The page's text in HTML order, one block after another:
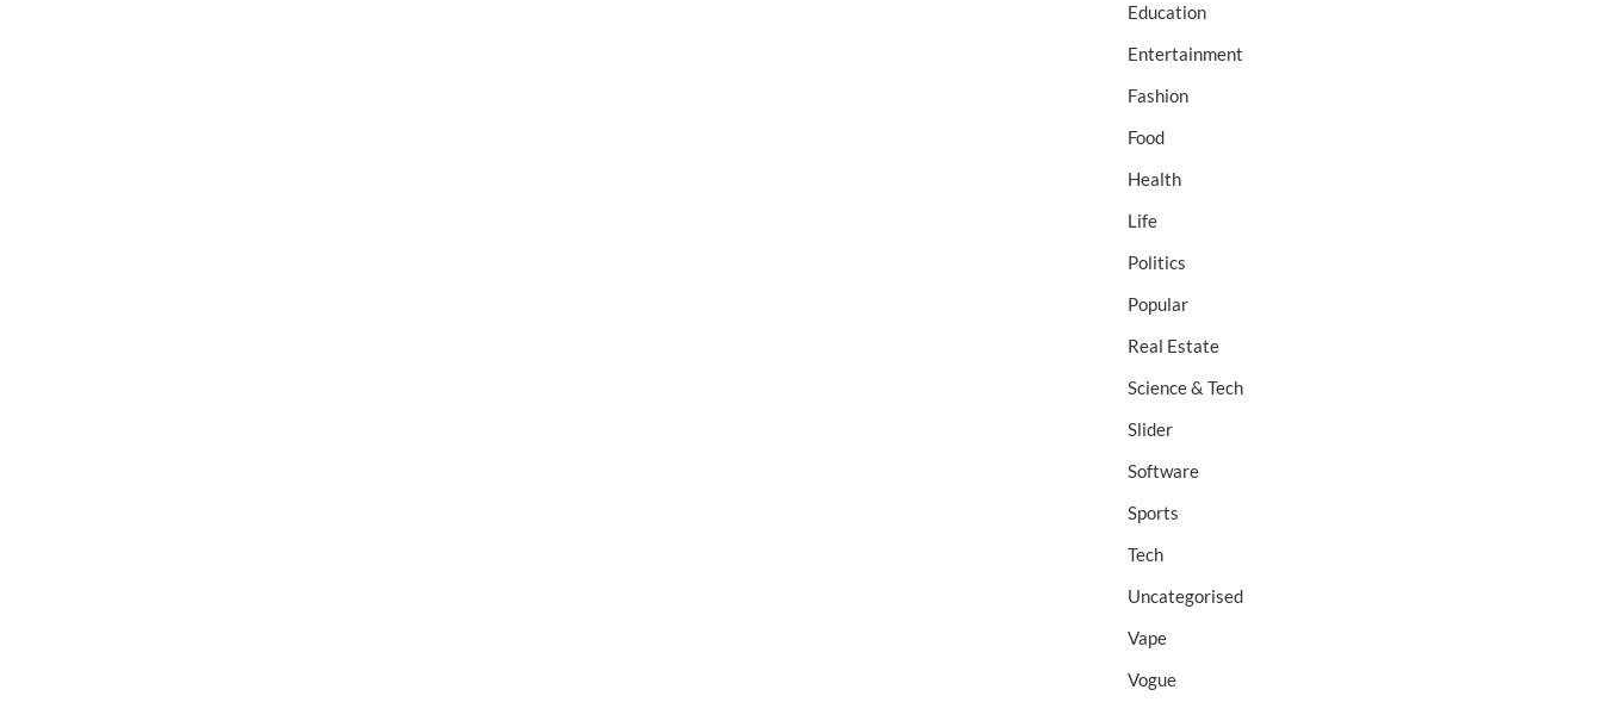
Education
Entertainment
Fashion
Food
Health
Life
Politics
Popular
Real Estate
Science & Tech
Slider
Software
Sports
Tech
Uncategorised
Vape
Vogue